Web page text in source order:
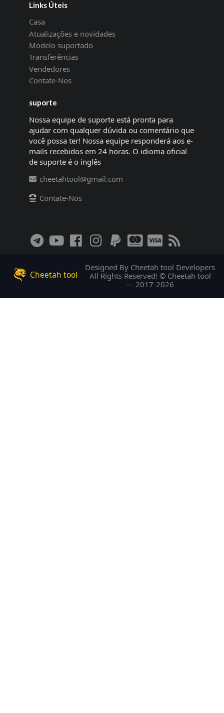
Links Úteis
Casa
Atualizações e novidades
Modelo suportado
Transferências
Vendedores
Contate-Nos
suporte
Nossa equipe de suporte está pronta para
ajudar com qualquer dúvida ou comentário que
você possa ter! Nossa equipe responderá aos e-
mails recebidos em 24 horas. O idioma oficial
de suporte é o inglês
cheetahtool@gmail.com
Contate-Nos
Cheetah tool
Designed By Cheetah tool Developers
All Rights Reserved! © Cheetah tool
— 2017-2026